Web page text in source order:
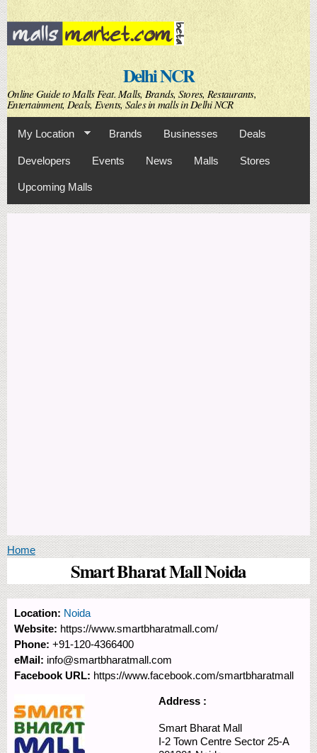
Skip to
main
content
Delhi NCR
Online Guide to Malls Feat. Malls, Brands, Stores, Restaurants,
Entertainment, Deals, Events, Sales in malls in Delhi NCR
My Location Brands Businesses Deals
Developers Events News Malls Stores
Upcoming Malls
You are here
Home
Smart Bharat Mall Noida
Location: Noida
Website: https://www.smartbharatmall.com/
Phone: +91-120-4366400
eMail: info@smartbharatmall.com
Facebook URL: https://www.facebook.com/smartbharatmall
Address :
Smart Bharat Mall
I-2 Town Centre Sector 25-A